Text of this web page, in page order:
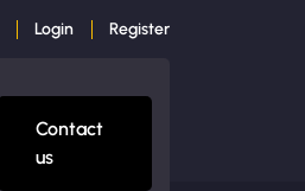
Login Register
Contact
us